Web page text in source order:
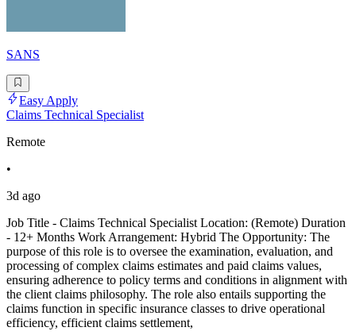
SANS
Easy Apply
Claims Technical Specialist
Remote
•
3d ago
Job Title - Claims Technical Specialist Location: (Remote) Duration
- 12+ Months Work Arrangement: Hybrid The Opportunity: The
purpose of this role is to oversee the examination, evaluation, and
processing of complex claims estimates and paid claims values,
ensuring adherence to policy terms and conditions in alignment with
the client claims philosophy. The role also entails supporting the
claims function in specific insurance classes to drive operational
efficiency, efficient claims settlement,